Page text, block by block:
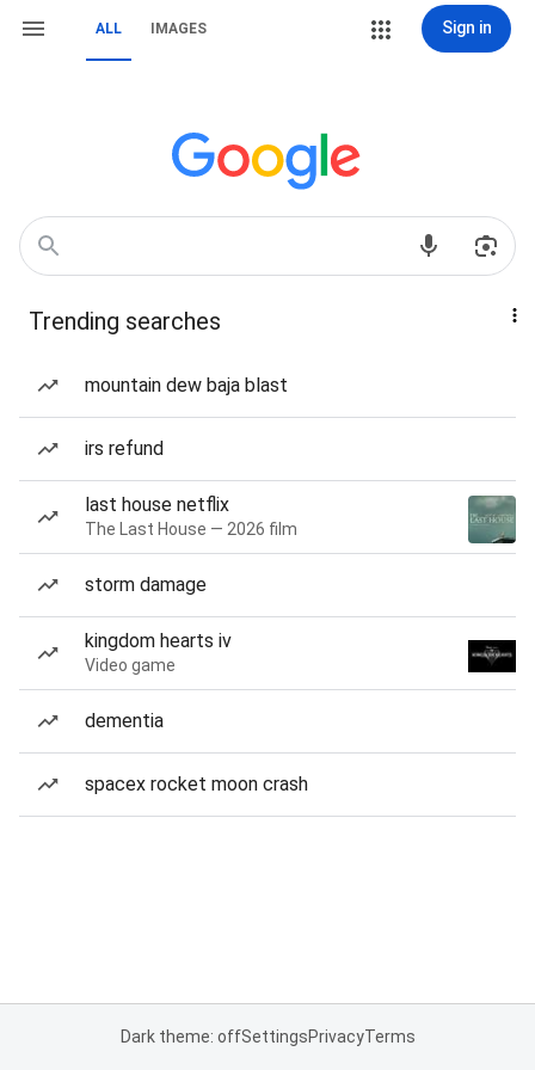
ALL IMAGES Sign in
Trending searches
mountain dew baja blast
irs refund
last house netflix
The Last House — 2026 film
storm damage
kingdom hearts iv
Video game
dementia
spacex rocket moon crash
Dark theme: offSettingsPrivacyTerms